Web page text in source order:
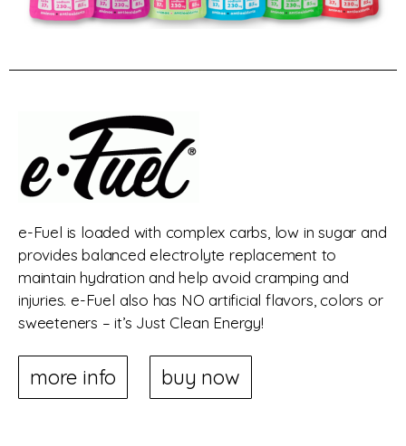
e-Fuel is loaded with complex carbs, low in sugar and
provides balanced electrolyte replacement to
maintain hydration and help avoid cramping and
injuries. e-Fuel also has NO artificial flavors, colors or
sweeteners – it’s Just Clean Energy!
more info buy now